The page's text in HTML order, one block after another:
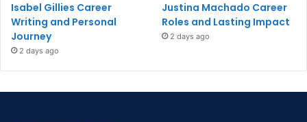
Isabel Gillies Career
Writing and Personal
Journey
2 days ago
Justina Machado Career
Roles and Lasting Impact
2 days ago